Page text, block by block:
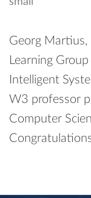
Georg
Learning
Intelligent
W3 professor
Computer